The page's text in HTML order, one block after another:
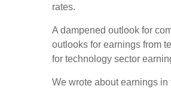
rates.
A dampened outlook for
outlooks for earnings from
for technology sector
We wrote about earnings in